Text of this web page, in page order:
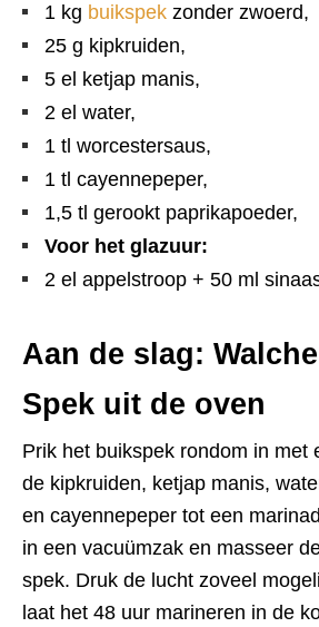
1 kg buikspek zonder zwoerd,
25 g kipkruiden,
5 el ketjap manis,
2 el water,
1 tl worcestersaus,
1 tl cayennepeper,
1,5 tl gerookt paprikapoeder,
Voor het glazuur:
2 el appelstroop + 50 ml
Aan de slag:
Spek uit de oven
Prik het buikspek rondom in met
de kipkruiden, ketjap manis,
en cayennepeper tot een
in een vacuümzak en masseer
spek. Druk de lucht zoveel
laat het 48 uur marineren in de